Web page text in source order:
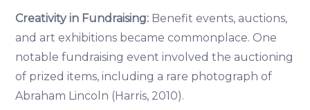
Creativity in Fundraising: Benefit events, auctions,
and art exhibitions became commonplace. One
notable fundraising event involved the auctioning
of prized items, including a rare photograph of
Abraham Lincoln (Harris, 2010).